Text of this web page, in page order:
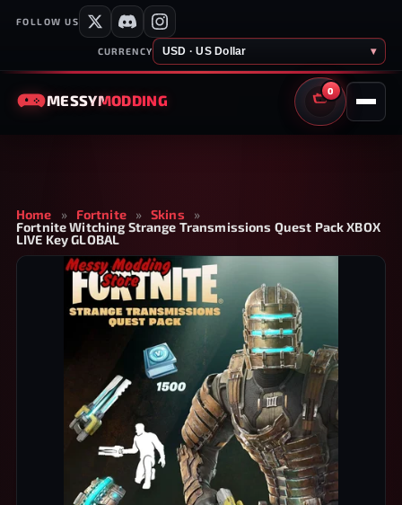
FOLLOW US
CURRENCY USD · US Dollar ▾
MESSYMODDING
0
CART
Home » Fortnite » Skins
»
Fortnite Witching Strange Transmissions Quest Pack XBOX
LIVE Key GLOBAL